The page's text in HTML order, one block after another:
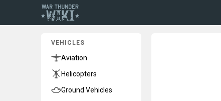
VEHICLES
Aviation
Helicopters
Ground Vehicles